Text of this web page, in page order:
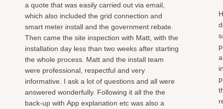
a quote that was easily carried out via email,
which also included the grid connection and
smart meter install and the government rebate.
Then came the site inspection with Matt, with the
installation day less than two weeks after starting
the whole process. Matt and the install team
were professional, respectful and very
informative. I ask a lot of questions and all were
answered wonderfully. Following it all the the
back-up with App explanation etc was also a